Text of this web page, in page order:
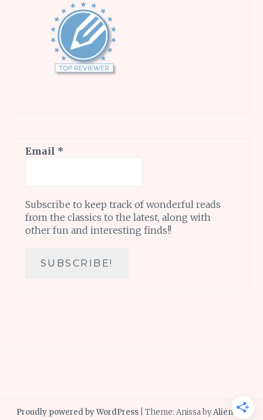
Email *
Subscribe to keep track of wonderful reads
from the classics to the latest, along with
other fun and interesting finds!!
Proudly powered by WordPress Theme: Anissa byAlienWP.